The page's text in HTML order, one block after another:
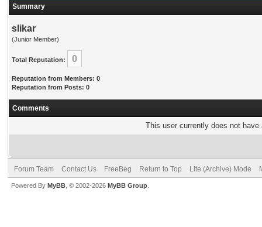
Summary
slikar
(Junior Member)
Total Reputation: 0
Reputation from Members: 0
Reputation from Posts: 0
Comments
This user currently does not
Forum Team Contact Us FreeBeg Return to Top Lite (Archive) Mode
Powered By MyBB , © 2002-2026 MyBB Group